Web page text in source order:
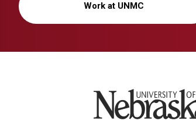
Work at UNMC
University of Nebraska